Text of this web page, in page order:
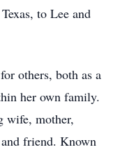
to Lee and
others, both as a
her own family.
wife, mother,
friend. Known